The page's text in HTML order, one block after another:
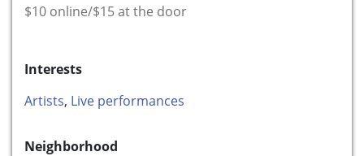
$10 online/$15 at the door
Interests
Artists, Live performances
Neighborhood